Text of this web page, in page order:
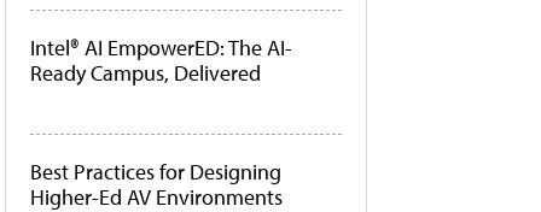
Intel® AI EmpowerED: The AI-
Ready Campus, Delivered
Best Practices for Designing
Higher-Ed AV Environments